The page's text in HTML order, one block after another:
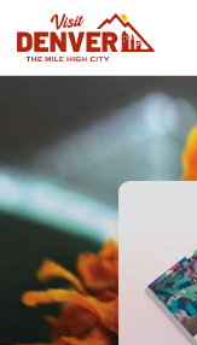
top-anchor
top-anchor